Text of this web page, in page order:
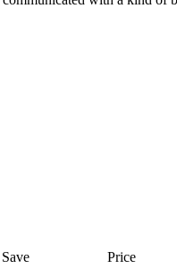
Save Price